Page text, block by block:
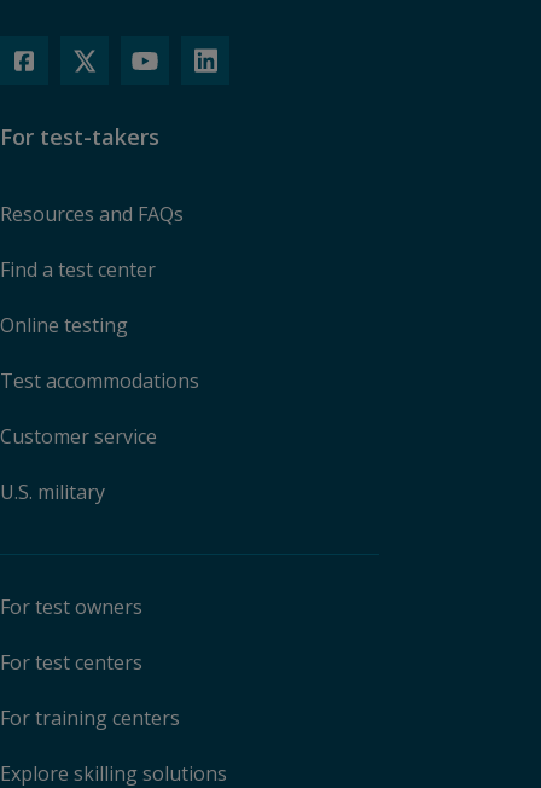
For test-takers
Resources and FAQs
Find a test center
Online testing
Test accommodations
Customer service
U.S. military
For test owners
For test centers
For training centers
Explore skilling solutions